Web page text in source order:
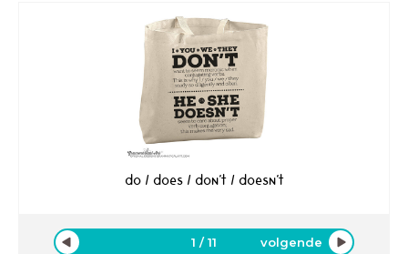
do / does / don't / doesn't
1 /11 volgende